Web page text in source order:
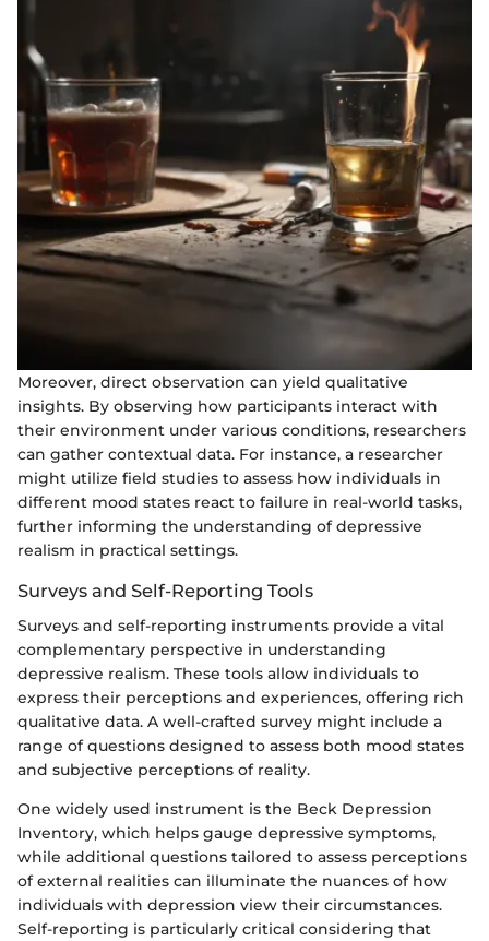
Moreover, direct observation can yield qualitative
insights. By observing how participants interact with
their environment under various conditions, researchers
can gather contextual data. For instance, a researcher
might utilize field studies to assess how individuals in
different mood states react to failure in real-world tasks,
further informing the understanding of depressive
realism in practical settings.
Surveys and Self-Reporting Tools
Surveys and self-reporting instruments provide a vital
complementary perspective in understanding
depressive realism. These tools allow individuals to
express their perceptions and experiences, offering rich
qualitative data. A well-crafted survey might include a
range of questions designed to assess both mood states
and subjective perceptions of reality.
One widely used instrument is the Beck Depression
Inventory, which helps gauge depressive symptoms,
while additional questions tailored to assess perceptions
of external realities can illuminate the nuances of how
individuals with depression view their circumstances.
Self-reporting is particularly critical considering that